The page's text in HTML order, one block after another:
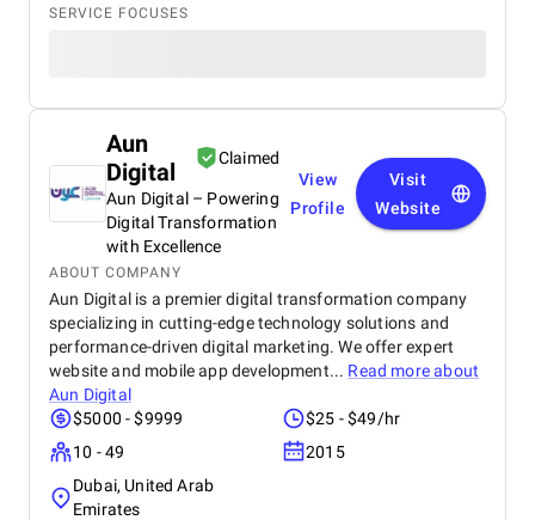
SERVICE FOCUSES
Aun
Digital
Claimed
Aun Digital – Powering
Digital Transformation
with Excellence
View
Profile
Visit
Website
ABOUT COMPANY
Aun Digital is a premier digital transformation company
specializing in cutting-edge technology solutions and
performance-driven digital marketing. We offer expert
website and mobile app development... Read more about
Aun Digital
$5000 - $9999
$25 - $49/hr
10 - 49
2015
Dubai, United Arab
Emirates